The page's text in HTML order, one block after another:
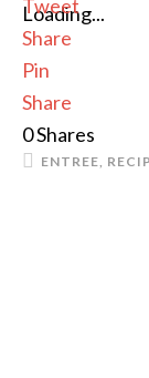
Loading...
Tweet
Share
Pin
Share
0Shares
ENTREE,